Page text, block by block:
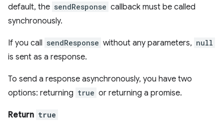
default, the sendResponse callback must be called
synchronously.
If you call sendResponse without any parameters, null
is sent as a response.
To send a response asynchronously, you have two
options: returning true or returning a promise.
Return true